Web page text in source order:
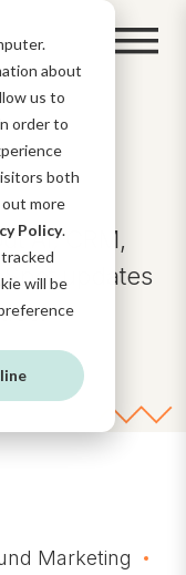
about
us to
order to
both
more
Policy.
will be
AI, CRM,
updates
Marketing